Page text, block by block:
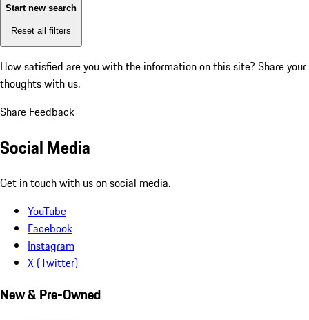
Start new search
Reset all filters
How satisfied are you with the information on this site? Share your
thoughts with us.
Share Feedback
Social Media
Get in touch with us on social media.
YouTube
Facebook
Instagram
X (Twitter)
New & Pre-Owned